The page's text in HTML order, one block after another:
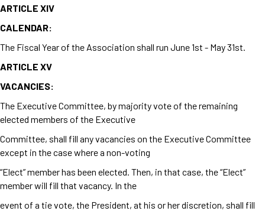
ARTICLE XIV
CALENDAR:
The Fiscal Year of the Association shall run June 1st - May 31st.
ARTICLE XV
VACANCIES:
The Executive Committee, by majority vote of the remaining
elected members of the Executive
Committee, shall fill any vacancies on the Executive Committee
except in the case where a non-voting
“Elect” member has been elected. Then, in that case, the “Elect”
member will fill that vacancy. In the
event of a tie vote, the President, at his or her discretion, shall fill